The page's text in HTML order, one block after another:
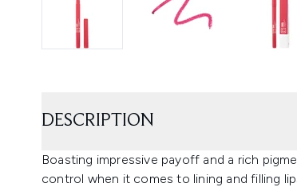
DESCRIPTION
Boasting impressive payoff and a rich
control when it comes to lining and filling